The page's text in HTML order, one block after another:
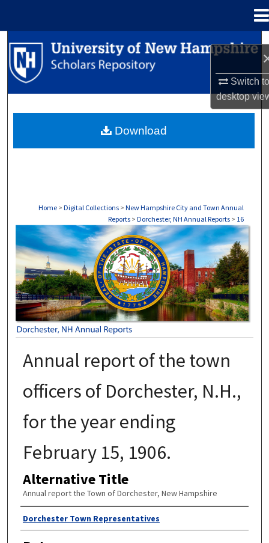
Switch
desktop
Search
Browse Collections
About
Home > Digital Collections > New Hampshire City and Town Annual
Reports > Dorchester, NH Annual Reports > 16
DORCHESTER, NH ANNUAL REPORTS
Annual report of the town
officers of Dorchester, N.H.,
for the year ending
February 15, 1906.
Alternative Title
Annual report the Town of Dorchester, New Hampshire
Author
Dorchester Town Representatives
Download